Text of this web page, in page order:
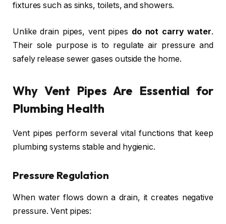
fixtures such as sinks, toilets, and showers.
Unlike drain pipes, vent pipes do not carry water.
Their sole purpose is to regulate air pressure and
safely release sewer gases outside the home.
Why Vent Pipes Are Essential for
Plumbing Health
Vent pipes perform several vital functions that keep
plumbing systems stable and hygienic.
Pressure Regulation
When water flows down a drain, it creates negative
pressure. Vent pipes: